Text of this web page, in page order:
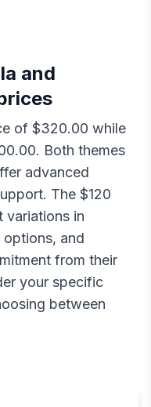
and
of $320.00 while
. Both themes
advanced
The $120
variations in
and
from their
your specific
between